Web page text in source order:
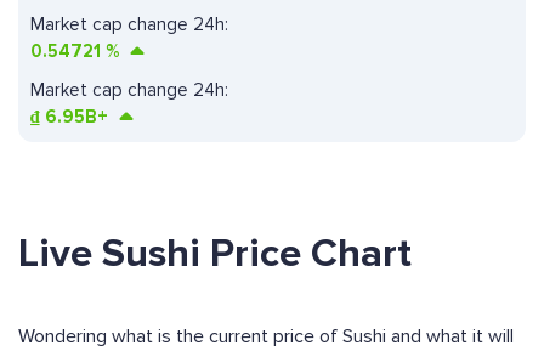
Market cap change 24h:
0.54721 %
Market cap change 24h:
₫ 6.95B+
Live Sushi Price Chart
Wondering what is the current price of Sushi and what it will